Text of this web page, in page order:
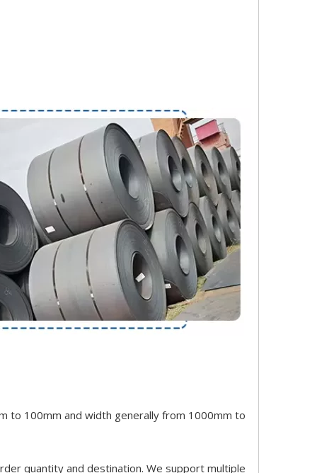
to 100mm and width generally from 1000mm to
quantity and destination. We support multiple